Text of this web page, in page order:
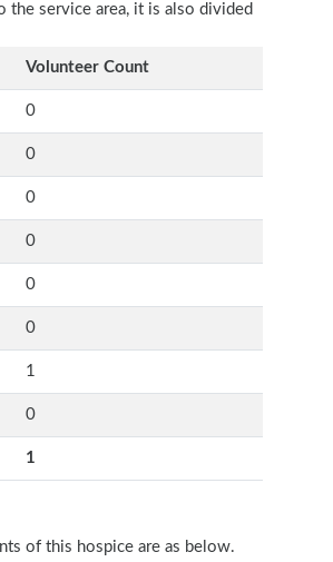
the service area, it is also divided
Volunteer Count
0
0
0
0
0
0
1
0
1
of this hospice are as below.